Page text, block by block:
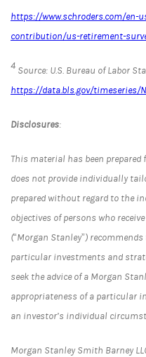
https://www.schroders.com/
contribution/us-retirement-
4 Source: U.S. Bureau of Labor
https://data.bls.gov/timeseries/
Disclosures:
This material has been
does not provide individually
prepared without regard to the
objectives of persons who
(“Morgan Stanley”)
particular investments and
seek the advice of a Morgan
appropriateness of a particular
an investor’s individual
Morgan Stanley Smith Barney